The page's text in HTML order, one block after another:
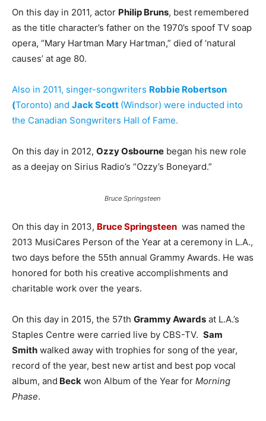
On this day in 2011, actor Philip Bruns, best remembered
as the title character’s father on the 1970’s spoof TV soap
opera, “Mary Hartman Mary Hartman,” died of ‘natural
causes’ at age 80.
Also in 2011, singer-songwriters Robbie Robertson
(Toronto) and Jack Scott (Windsor) were inducted into
the Canadian Songwriters Hall of Fame.
On this day in 2012, Ozzy Osbourne began his new role
as a deejay on Sirius Radio’s “Ozzy’s Boneyard.”
Bruce Springsteen
On this day in 2013, Bruce Springsteen was named the
2013 MusiCares Person of the Year at a ceremony in L.A.,
two days before the 55th annual Grammy Awards. He was
honored for both his creative accomplishments and
charitable work over the years.
On this day in 2015, the 57th Grammy Awards at L.A.’s
Staples Centre were carried live by CBS-TV. Sam
Smith walked away with trophies for song of the year,
record of the year, best new artist and best pop vocal
album, and Beck won Album of the Year for Morning
Phase.